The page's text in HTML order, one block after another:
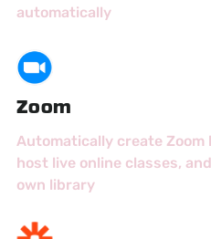
automatically
Zoom
Automatically create
host live online classes,
own library